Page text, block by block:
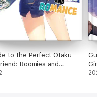
to the Perfect Otaku
Roomies and
Volume 4